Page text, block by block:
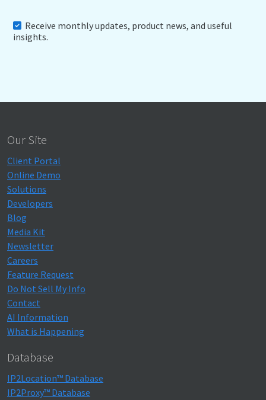
Receive monthly updates, product news, and useful
insights.
Our Site
Client Portal
Online Demo
Solutions
Developers
Blog
Media Kit
Newsletter
Careers
Feature Request
Do Not Sell My Info
Contact
AI Information
What is Happening
Database
IP2Location™ Database
IP2Proxy™ Database